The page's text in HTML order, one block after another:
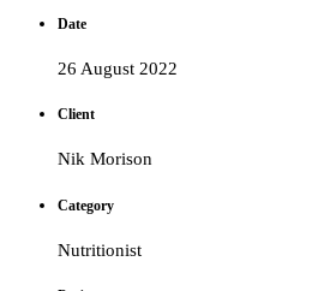
Date
26 August 2022
Client
Nik Morison
Category
Nutritionist